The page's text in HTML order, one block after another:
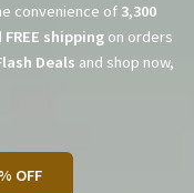
convenience of 3,300
FREE shippingon orders
Deals and shop now,
OFF